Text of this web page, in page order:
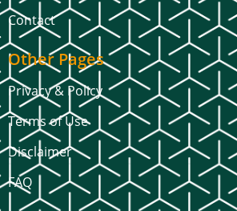
Contact
Other Pages
Privacy & Policy
Terms of Use
Disclaimer
FAQ